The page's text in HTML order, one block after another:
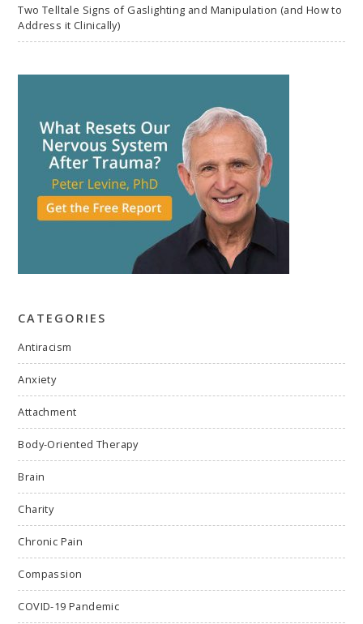
Two Telltale Signs of Gaslighting and Manipulation (and How to
Address it Clinically)
CATEGORIES
Antiracism
Anxiety
Attachment
Body-Oriented Therapy
Brain
Charity
Chronic Pain
Compassion
COVID-19 Pandemic